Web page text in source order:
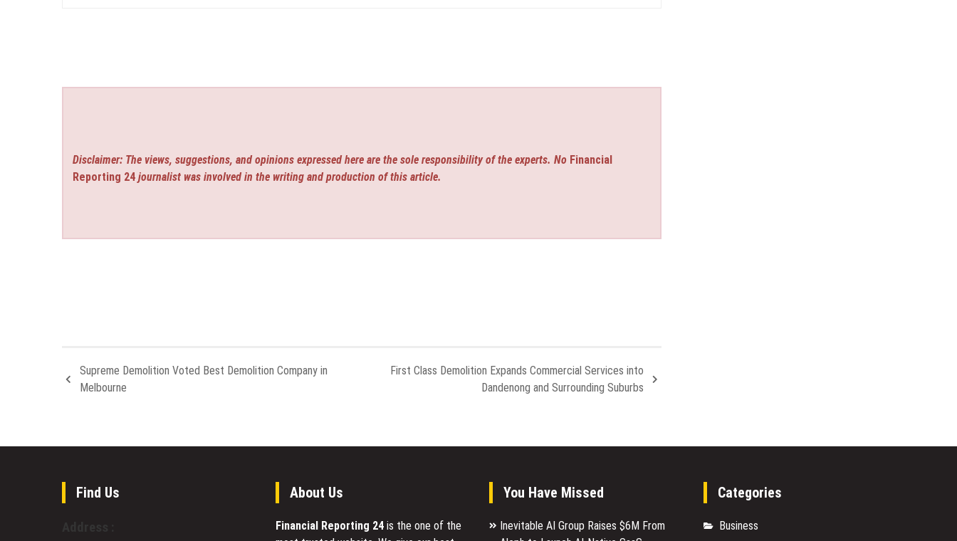
Disclaimer: The views, suggestions, and opinions expressed here are the sole responsibility of the experts. No Financial
Reporting 24 journalist was involved in the writing and production of this article.
Supreme Demolition Voted Best Demolition Company in
Melbourne
First Class Demolition Expands Commercial Services into
Dandenong and Surrounding Suburbs
Find Us About Us
Financial Reporting 24 is the one of the
You Have Missed
Inevitable AI Group Raises $6M From
Categories
Business